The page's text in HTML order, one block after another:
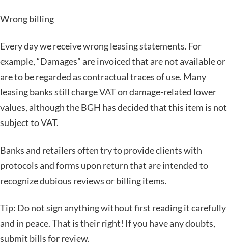
Wrong billing
Every day we receive wrong leasing statements. For
example, “Damages” are invoiced that are not available or
are to be regarded as contractual traces of use. Many
leasing banks still charge VAT on damage-related lower
values, although the BGH has decided that this item is not
subject to VAT.
Banks and retailers often try to provide clients with
protocols and forms upon return that are intended to
recognize dubious reviews or billing items.
Tip: Do not sign anything without first reading it carefully
and in peace. That is their right! If you have any doubts,
submit bills for review.